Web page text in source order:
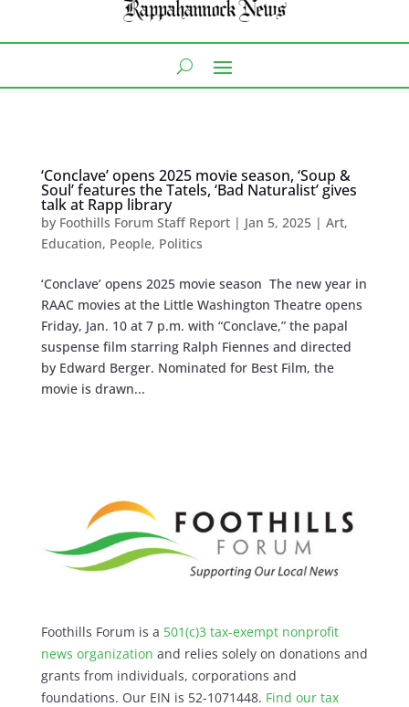
‘Conclave’ opens 2025 movie season, ‘Soup &
Soul’ features the Tatels, ‘Bad Naturalist’ gives
talk at Rapp library
by Foothills Forum Staff Report| Jan 5, 2025| Art,
Education, People, Politics
‘Conclave’ opens 2025 movie season The new year in
RAAC movies at the Little Washington Theatre opens
Friday, Jan. 10 at 7 p.m. with “Conclave,” the papal
suspense film starring Ralph Fiennes and directed
by Edward Berger. Nominated for Best Film, the
movie is drawn...
Foothills Forum is a 501(c)3 tax-exempt nonprofit
news organization and relies solely on donations and
grants from individuals, corporations and
foundations. Our EIN is 52-1071448. Find our tax